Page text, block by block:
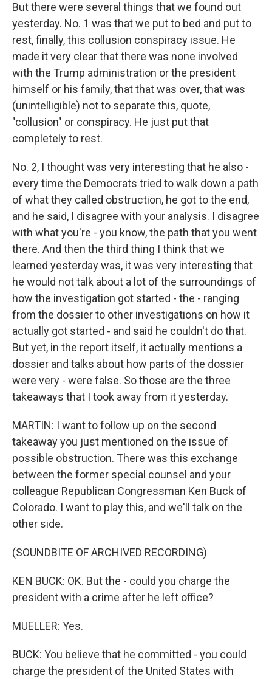
But there were several things that we found out
yesterday. No. 1 was that we put to bed and put to
rest, finally, this collusion conspiracy issue. He
made it very clear that there was none involved
with the Trump administration or the president
himself or his family, that that was over, that was
(unintelligible) not to separate this, quote,
"collusion" or conspiracy. He just put that
completely to rest.
No. 2, I thought was very interesting that he also -
every time the Democrats tried to walk down a path
of what they called obstruction, he got to the end,
and he said, I disagree with your analysis. I disagree
with what you're - you know, the path that you went
there. And then the third thing I think that we
learned yesterday was, it was very interesting that
he would not talk about a lot of the surroundings of
how the investigation got started - the - ranging
from the dossier to other investigations on how it
actually got started - and said he couldn't do that.
But yet, in the report itself, it actually mentions a
dossier and talks about how parts of the dossier
were very - were false. So those are the three
takeaways that I took away from it yesterday.
MARTIN: I want to follow up on the second
takeaway you just mentioned on the issue of
possible obstruction. There was this exchange
between the former special counsel and your
colleague Republican Congressman Ken Buck of
Colorado. I want to play this, and we'll talk on the
other side.
(SOUNDBITE OF ARCHIVED RECORDING)
KEN BUCK: OK. But the - could you charge the
president with a crime after he left office?
MUELLER: Yes.
BUCK: You believe that he committed - you could
charge the president of the United States with